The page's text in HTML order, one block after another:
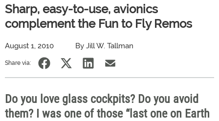
Sharp, easy-to-use, avionics
complement the Fun to Fly Remos
August 1, 2010 By Jill W. Tallman
Share via:
Do you love glass cockpits? Do you avoid
them? I was one of those “last one on Earth